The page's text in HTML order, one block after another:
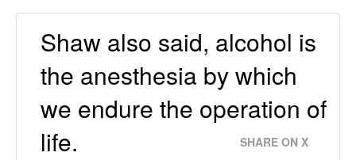
Shaw also said, alcohol is
the anesthesia by which
we endure the operation of
life.
SHARE ON X